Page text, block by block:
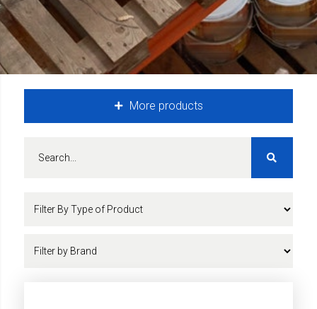
More products